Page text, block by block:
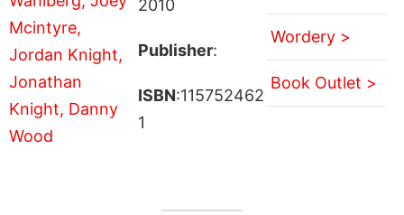
2010
Publisher:
ISBN:115752462
1
Wordery >
Book Outlet >